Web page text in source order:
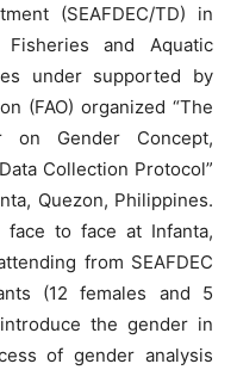
(SEAFDEC/TD) in
and Aquatic
under supported by
(FAO) organized “The
on Gender Concept,
Collection Protocol”
Quezon, Philippines.
to face at Infanta,
from SEAFDEC
(12 females and 5
the gender in
of gender analysis